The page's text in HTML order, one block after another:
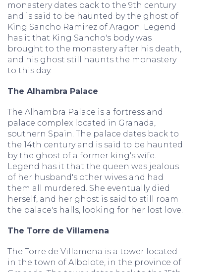
monastery dates back to the 9th century
and is said to be haunted by the ghost of
King Sancho Ramirez of Aragon. Legend
has it that King Sancho's body was
brought to the monastery after his death,
and his ghost still haunts the monastery
to this day.
The Alhambra Palace
The Alhambra Palace is a fortress and
palace complex located in Granada,
southern Spain. The palace dates back to
the 14th century and is said to be haunted
by the ghost of a former king's wife.
Legend has it that the queen was jealous
of her husband's other wives and had
them all murdered. She eventually died
herself, and her ghost is said to still roam
the palace's halls, looking for her lost love.
The Torre de Villamena
The Torre de Villamena is a tower located
in the town of Albolote, in the province of